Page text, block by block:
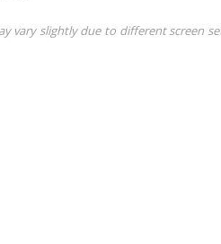
vary slightly due to different screen